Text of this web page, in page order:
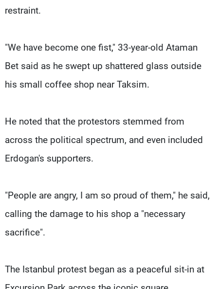
restraint.
"We have become one fist," 33-year-old Ataman
Bet said as he swept up shattered glass outside
his small coffee shop near Taksim.
He noted that the protestors stemmed from
across the political spectrum, and even included
Erdogan's supporters.
"People are angry, I am so proud of them," he said,
calling the damage to his shop a "necessary
sacrifice".
The Istanbul protest began as a peaceful sit-in at